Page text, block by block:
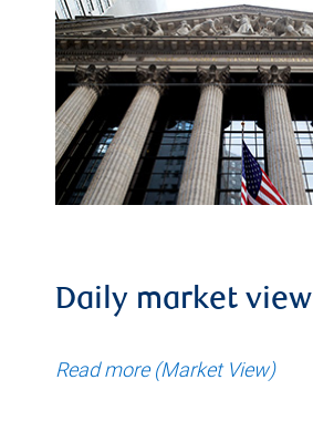
Daily market view
Read more (Market View)